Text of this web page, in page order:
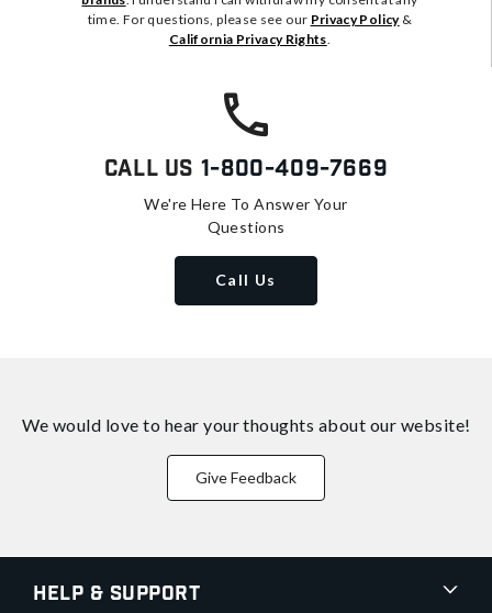
time. For questions, please see our Privacy Policy&
California Privacy Rights
Call Us 1-800-409-7669
We're Here To Answer Your
Questions
Call Us
We would love to hear your thoughts about our website!
Give Feedback
Help & Support